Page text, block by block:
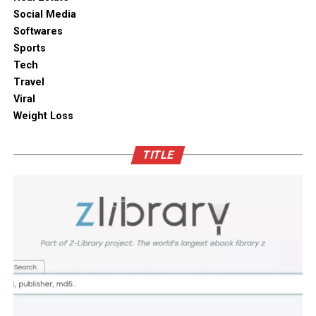
ambient moisture compromise. These modern storage
solutions combine practical utility with clean aesthetic
designs, elevating the overall visual appeal of your open
kitchen shelves and cabinets.
Enhancing Pantry Longevity with
Automated Solutions
For items that are particularly sensitive to oxidation,
such as whole coffee beans, raw nuts, and fine specialty
long-term protection. Integrating an自動真空保存ケー
into your daily routine helps eliminate trapped air
with minimal effort, maintaining optimal low-pressure
conditions that slow down ingredient degradation far
better than passive airtight seals can achieve on their
own. This hands-free approach continuously protects
without compromising on aesthetics.
Outdoor space
Bamboo furniture and terracotta pots add a traditional
touch. You can also blend in subtle backlighting,
wooden panels or jaali for elegance.
more than just a design choice. It is a mix of innovation
functional. At D’LIFEinterior designers in Bangalore
we understand the essence of Indian homes. With a wide
range of furniture choices and decor items in hand,
D’LIFE helps you achieve the perfect balance.
Let your home be a reflection of your beauty, past and
Social Media
Softwares
Sports
Tech
Travel
Viral
Weight Loss
TITLE